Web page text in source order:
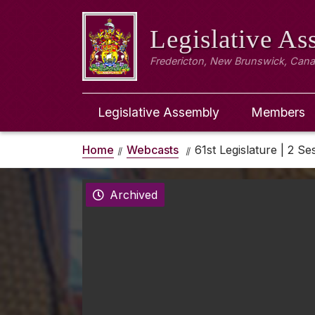
Legislative
Fredericton, New Brunswick,
Legislative Assembly Members
Home Webcasts 61st Legislature | 2
Archived